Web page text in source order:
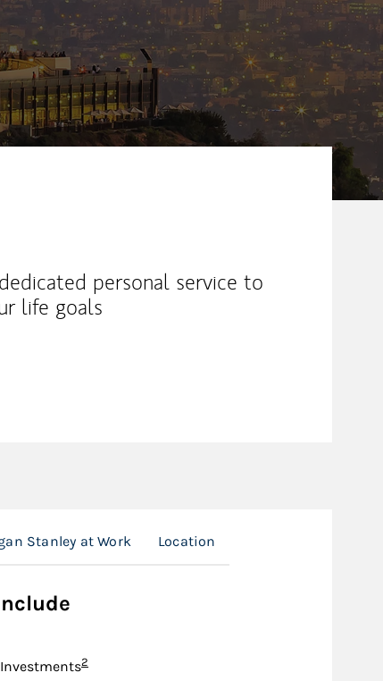
personal service to
life goals
Stanley at Work Location
Footnote
2